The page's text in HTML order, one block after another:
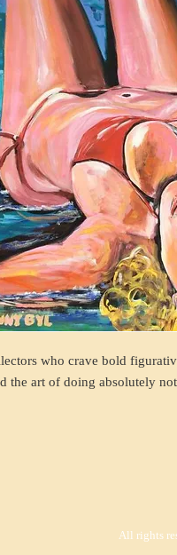
who crave bold
the art of doing absolutely
All rights